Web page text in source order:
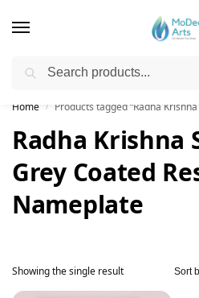
Free Shipping on
Home / Products tagged “Radha Krishna
Radha Krishna
Grey Coated
Nameplate
Showing the single result